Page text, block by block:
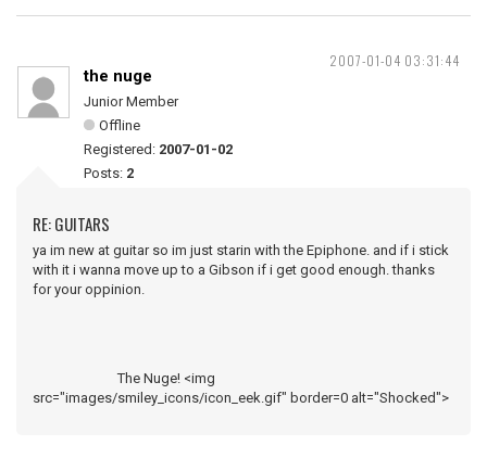
2007-01-04 03:31:44
the nuge
Junior Member
Offline
Registered: 2007-01-02
Posts: 2
RE: GUITARS
ya im new at guitar so im just starin with the Epiphone. and if i stick
with it i wanna move up to a Gibson if i get good enough. thanks
for your oppinion.
The Nuge! <img
src="images/smiley_icons/icon_eek.gif" border=0 alt="Shocked">